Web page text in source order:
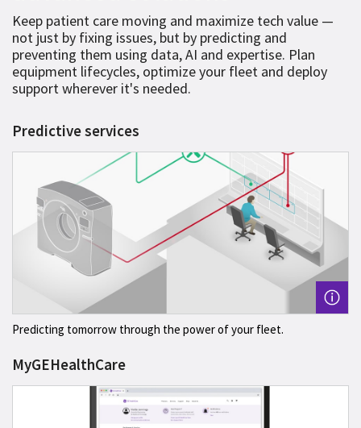
Keep patient care moving and maximize tech value —
not just by fixing issues, but by predicting and
preventing them using data, AI and expertise. Plan
equipment lifecycles, optimize your fleet and deploy
support wherever it's needed.
Predictive services
Predicting tomorrow through the power of your fleet.
MyGEHealthCare